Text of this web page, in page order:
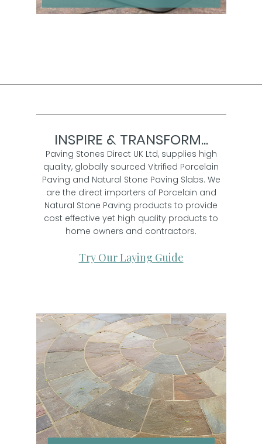
INSPIRE & TRANSFORM...
Paving Stones Direct UK Ltd, supplies high
quality, globally sourced Vitrified Porcelain
Paving and Natural Stone Paving Slabs. We
are the direct importers of Porcelain and
Natural Stone Paving products to provide
cost effective yet high quality products to
home owners and contractors.
Try Our Laying Guide